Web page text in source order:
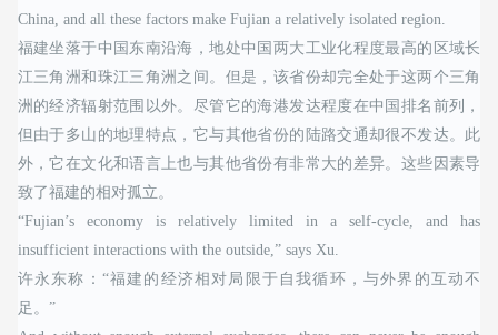
China, and all these factors make Fujian a relatively isolated region.
福建坐落于中国东南沿海，地处中国两大工业化程度最高的区域长
江三角洲和珠江三角洲之间。但是，该省份却完全处于这两个三角
洲的经济辐射范围以外。尽管它的海港发达程度在中国排名前列，
但由于多山的地理特点，它与其他省份的陆路交通却很不发达。此
外，它在文化和语言上也与其他省份有非常大的差异。这些因素导
致了福建的相对孤立。
“Fujian’s economy is relatively limited in a self-cycle, and has
insufficient interactions with the outside,” says Xu.
许永东称：“福建的经济相对局限于自我循环，与外界的互动不
足。”